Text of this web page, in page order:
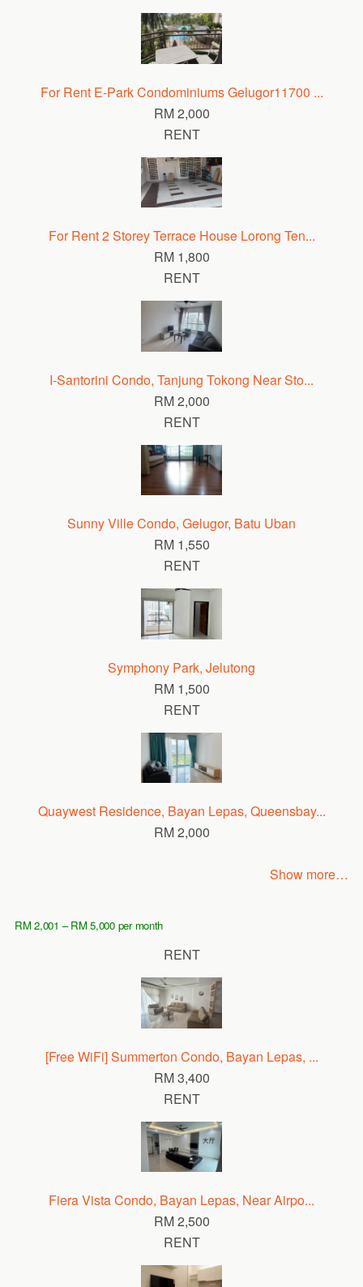
For Rent E-Park Condominiums Gelugor11700 ...
RM 2,000
RENT
For Rent 2 Storey Terrace House Lorong Ten...
RM 1,800
RENT
I-Santorini Condo, Tanjung Tokong Near Sto...
RM 2,000
RENT
Sunny Ville Condo, Gelugor, Batu Uban
RM 1,550
RENT
Symphony Park, Jelutong
RM 1,500
RENT
Quaywest Residence, Bayan Lepas, Queensbay...
RM 2,000
Show more…
RM 2,001 – RM 5,000 per month
RENT
[Free WiFi] Summerton Condo, Bayan Lepas, ...
RM 3,400
RENT
Fiera Vista Condo, Bayan Lepas, Near Airpo...
RM 2,500
RENT